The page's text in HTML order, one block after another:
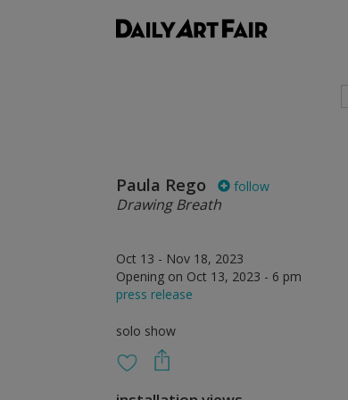
Paula Rego follow
Drawing Breath
Oct 13 - Nov 18, 2023
Opening on Oct 13, 2023 - 6 pm
press release
solo show